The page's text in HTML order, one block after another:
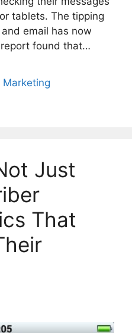
tablets. The tipping
email has now
found that…
Marketing
Just
That